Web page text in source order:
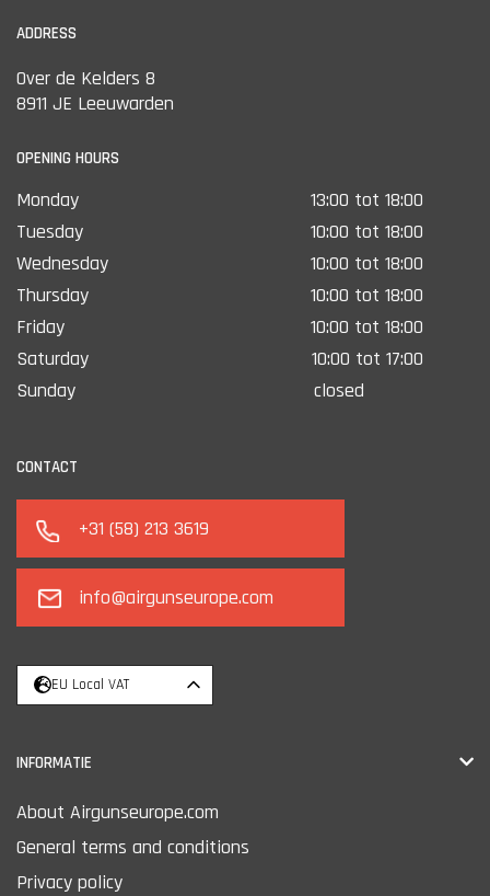
operation.
ADDRESS
Over de Kelders 8
8911 JE Leeuwarden
OPENING HOURS
Monday
13:00 tot 18:00
Tuesday
10:00 tot 18:00
Wednesday
10:00 tot 18:00
Thursday
10:00 tot 18:00
Friday
10:00 tot 18:00
Saturday
10:00 tot 17:00
Sunday
closed
CONTACT
+31 (58) 213 3619
info@airgunseurope.com
EU Local VAT
INFORMATIE
About Airgunseurope.com
General terms and conditions
Privacy policy